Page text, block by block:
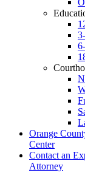
Orange
Center
Contact an
Attorney